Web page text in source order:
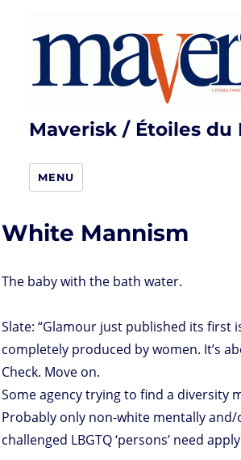
Maverisk / Étoiles du
MENU
White Mannism
The baby with the bath water.
Slate: “Glamour just published its first
completely produced by women. It’s
Check. Move on.
Some agency trying to find a diversity
Probably only non-white mentally
challenged LBGTQ ‘persons’ need